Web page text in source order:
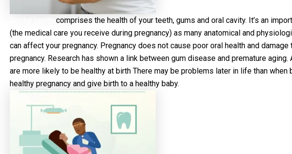
comprises the health of your teeth, gums and oral cavity. It’s an
(the medical care you receive during pregnancy) as many anatomical and
can affect your pregnancy. Pregnancy does not cause poor oral health and
pregnancy. Research has shown a link between gum disease and premature
are more likely to be healthy at birth There may be problems later in life than
healthy pregnancy and give birth to a healthy baby.